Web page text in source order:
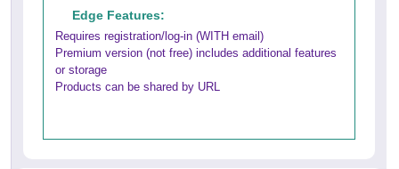
Edge Features:
Requires registration/log-in (WITH email)
Premium version (not free) includes additional features
or storage
Products can be shared by URL